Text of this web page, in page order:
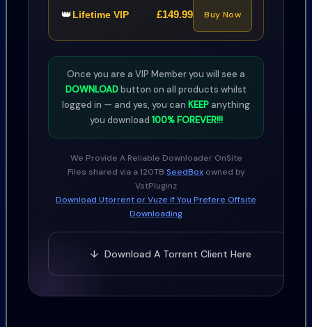
👑Lifetime VIP £149.99 Buy Now
Once you are a VIP Member you will see a
DOWNLOADbutton on all products whilst
logged in — and yes, you can KEEP anything
you download 100% FOREVER!!!
We Provide A Reliable Downloader OnSite
Files shared via a 120TB SeedBoxowned by
VstPluginz
Download Utorrent or Vuze If You Prefere Offsite
Downloading
↓ Download A Torrent Client Here